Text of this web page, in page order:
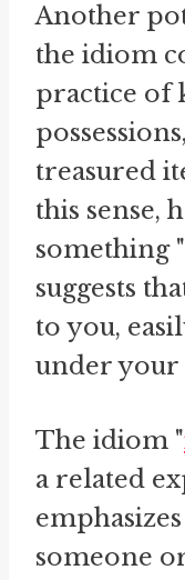
Another
the idiom
practice of
treasured
this sense,
something
suggests
to you,
under
The idiom "
a related
someone